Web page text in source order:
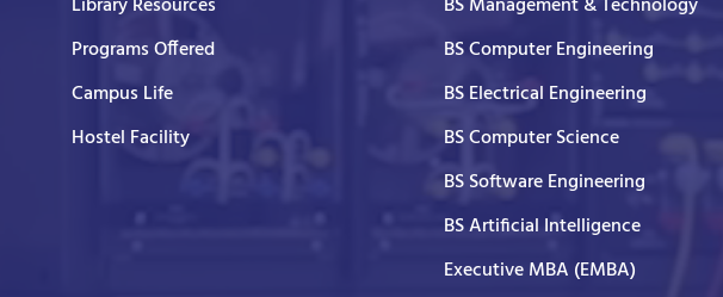
Programs Offered
Campus Life
Hostel Facility
BS Computer Engineering
BS Electrical Engineering
BS Computer Science
BS Software Engineering
BS Artificial Intelligence
Executive MBA (EMBA)